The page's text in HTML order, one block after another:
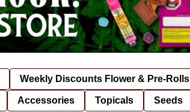
Weekly Discounts Flower & Pre-Rolls
Accessories Topicals Seeds